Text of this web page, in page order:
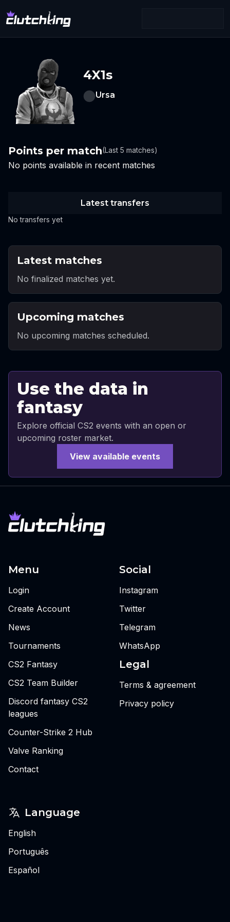
4X1s
Ursa
Points per match(Last 5 matches)
No points available in recent matches
Latest transfers
No transfers yet
Latest matches
No finalized matches yet.
Upcoming matches
No upcoming matches scheduled.
Use the data in
fantasy
Explore official CS2 events with an open or
upcoming roster market.
View available events
Menu
Login
Create Account
News
Tournaments
CS2 Fantasy
CS2 Team Builder
Discord fantasy CS2
leagues
Counter-Strike 2 Hub
Valve Ranking
Contact
Social
Instagram
Twitter
Telegram
WhatsApp
Legal
Terms & agreement
Privacy policy
Language
English
Português
Español